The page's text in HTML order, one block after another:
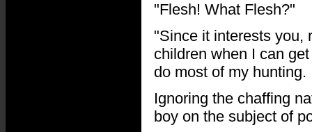
"Flesh! What Flesh?"
"Since it interests you,
children when I can
do most of my
Ignoring the chaffing
boy on the subject of